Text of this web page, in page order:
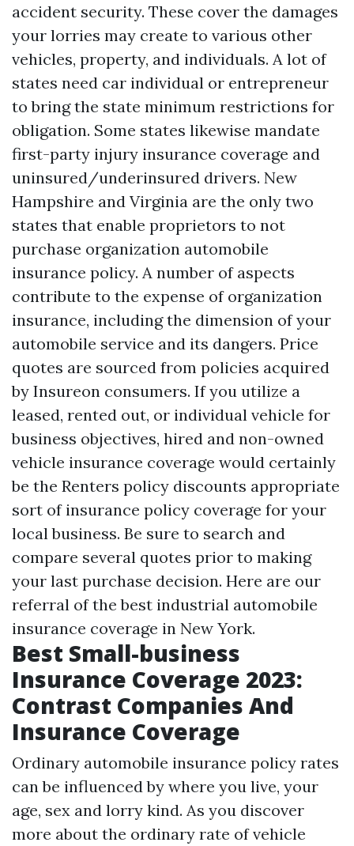
accident security. These cover the damages
your lorries may create to various other
vehicles, property, and individuals. A lot of
states need car individual or entrepreneur
to bring the state minimum restrictions for
obligation. Some states likewise mandate
first-party injury insurance coverage and
uninsured/underinsured drivers. New
Hampshire and Virginia are the only two
states that enable proprietors to not
purchase organization automobile
insurance policy. A number of aspects
contribute to the expense of organization
insurance, including the dimension of your
automobile service and its dangers. Price
quotes are sourced from policies acquired
by Insureon consumers. If you utilize a
leased, rented out, or individual vehicle for
business objectives, hired and non-owned
vehicle insurance coverage would certainly
be the Renters policy discounts appropriate
sort of insurance policy coverage for your
local business. Be sure to search and
compare several quotes prior to making
your last purchase decision. Here are our
referral of the best industrial automobile
insurance coverage in New York.
Best Small-business
Insurance Coverage 2023:
Contrast Companies And
Insurance Coverage
Ordinary automobile insurance policy rates
can be influenced by where you live, your
age, sex and lorry kind. As you discover
more about the ordinary rate of vehicle